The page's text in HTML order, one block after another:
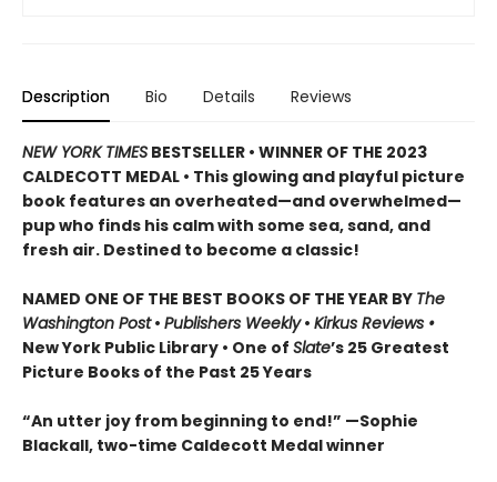
Description Bio Details Reviews
NEW YORK TIMES BESTSELLER • WINNER OF THE 2023
CALDECOTT MEDAL • This glowing and playful picture
book features an overheated—and overwhelmed—
pup who finds his calm with some sea, sand, and
fresh air. Destined to become a classic!
NAMED ONE OF THE BEST BOOKS OF THE YEAR BY The
Washington Post• Publishers Weekly• Kirkus Reviews •
New York Public Library • One of Slate’s 25 Greatest
Picture Books of the Past 25 Years
“An utter joy from beginning to end!” —Sophie
Blackall, two-time Caldecott Medal winner